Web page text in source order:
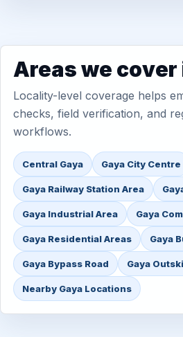
Areas we cover
Locality-level coverage helps
checks, field verification, and
workflows.
Central Gaya Gaya City Centre
Gaya Railway Station Area
Gaya Industrial Area Gaya
Gaya Residential Areas Gaya
Gaya Bypass Road Gaya
Nearby Gaya Locations